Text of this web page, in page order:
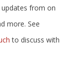
from on
more. See
to discuss with